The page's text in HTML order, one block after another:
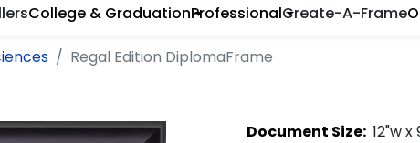
College & GraduationProfessionalCreate-A-Frame
Regal Edition DiplomaFrame
Document Size: 12"w x